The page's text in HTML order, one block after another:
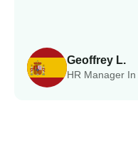
Geoffrey L.
HR Manager